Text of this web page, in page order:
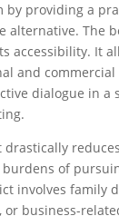
providing a
alternative. The
accessibility. It
and
dialogue in a
drastically
of
involves family
business-